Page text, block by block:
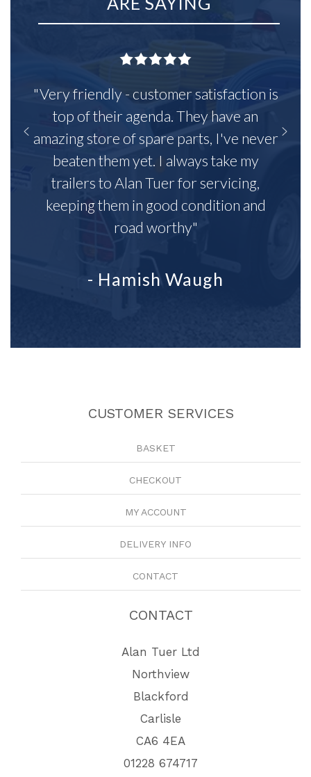
"Very friendly - customer satisfaction is
top of their agenda. They have an
amazing store of spare parts, I've never
beaten them yet. I always take my
trailers to Alan Tuer for servicing,
keeping them in good condition and
road worthy"
- Hamish Waugh
CUSTOMER SERVICES
BASKET
CHECKOUT
MY ACCOUNT
DELIVERY INFO
CONTACT
CONTACT
Alan Tuer Ltd
Northview
Blackford
Carlisle
CA6 4EA
01228 674717